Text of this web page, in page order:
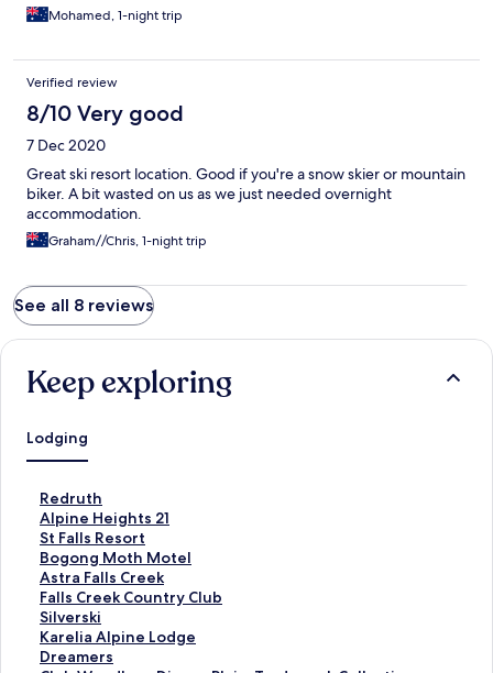
Mohamed, 1-night trip
Verified review
8/10 Very good
7 Dec 2020
Great ski resort location. Good if you're a snow skier or mountain
biker. A bit wasted on us as we just needed overnight
accommodation.
Graham//Chris, 1-night trip
See all 8 reviews
Keep exploring
Lodging
Redruth
S
t
a
n
d
a
r
d
L
Alpine Heights 21
S
t
a
n
d
a
r
d
St Falls Resort
S
t
a
n
d
a
r
Bogong Moth Motel
S
t
a
n
d
a
Astra Falls Creek
S
t
a
n
d
Falls Creek Country Club
S
t
a
n
Silverski
S
t
a
Karelia Alpine Lodge
S
tDreamers
S